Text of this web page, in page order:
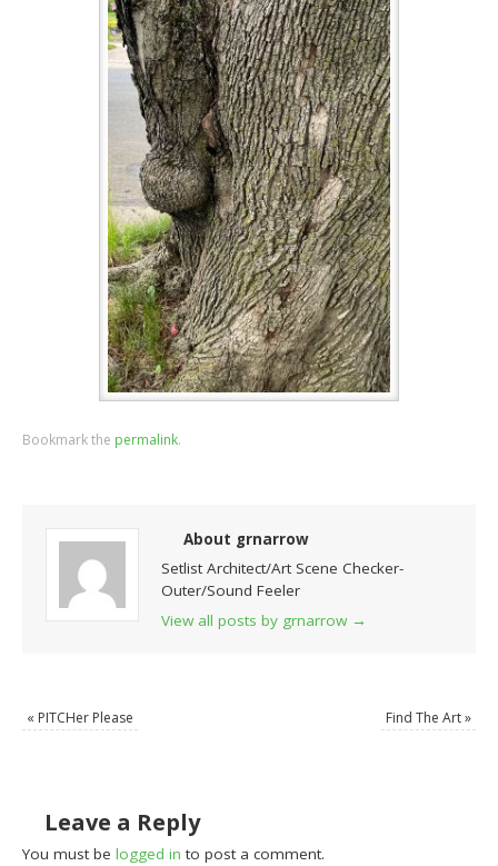
Bookmark the permalink.
About grnarrow
Setlist Architect/Art Scene Checker-
Outer/Sound Feeler
View all posts by grnarrow →
« PITCHer Please Find The Art»
Leave a Reply
You must belogged in to post a comment.